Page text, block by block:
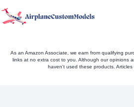
to
As an Amazon Associate, we earn from qualifying
links at no extra cost to you. Although our opinions
haven't used these products. Articles